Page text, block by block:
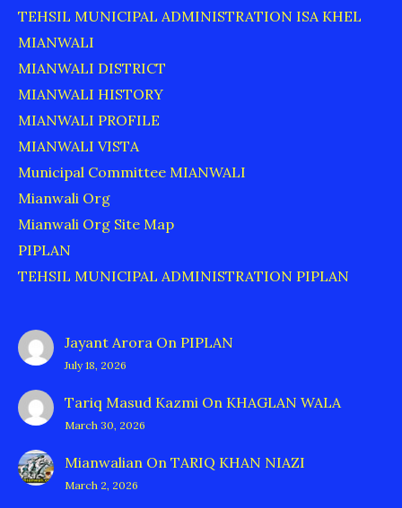
TEHSIL MUNICIPAL ADMINISTRATION ISA KHEL
MIANWALI
MIANWALI DISTRICT
MIANWALI HISTORY
MIANWALI PROFILE
MIANWALI VISTA
Municipal Committee MIANWALI
Mianwali Org
Mianwali Org Site Map
PIPLAN
TEHSIL MUNICIPAL ADMINISTRATION PIPLAN
Jayant Arora On PIPLAN
July 18, 2026
Tariq Masud Kazmi On KHAGLAN WALA
March 30, 2026
Mianwalian On TARIQ KHAN NIAZI
March 2, 2026